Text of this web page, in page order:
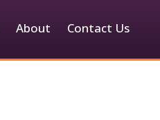
About Contact Us